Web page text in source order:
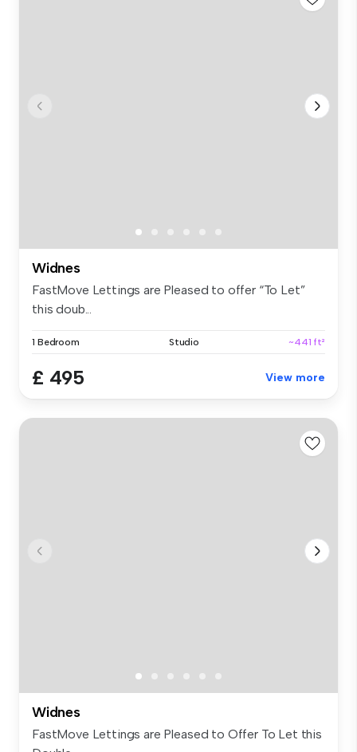
Widnes
FastMove Lettings are Pleased to offer “To Let”
this doub...
1 Bedroom Studio ~441 ft²
£ 495 View more
Widnes
FastMove Lettings are Pleased to Offer To Let this